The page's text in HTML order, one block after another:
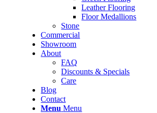
Leather Flooring
Floor Medallions
Stone
Commercial
Showroom
About
FAQ
Discounts & Specials
Care
Blog
Contact
Menu Menu